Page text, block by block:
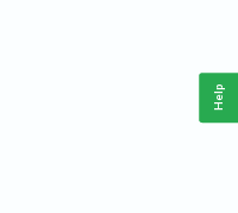
Help